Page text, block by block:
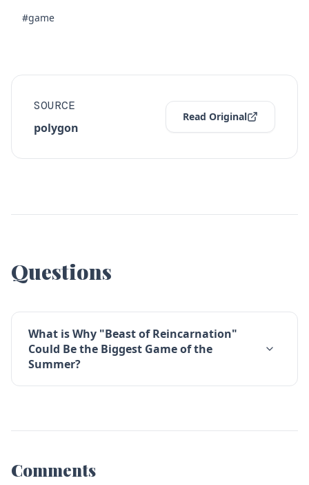
#game
SOURCE
polygon
Read Original
Questions
What is Why "Beast of Reincarnation"
Could Be the Biggest Game of the
Summer?
Comments